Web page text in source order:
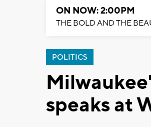
ON NOW: 2:00PM
THE BOLD AND THE
POLITICS
speaks at